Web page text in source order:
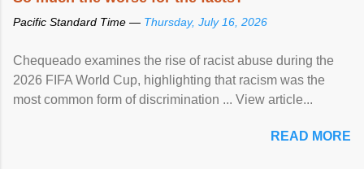
Pacific Standard Time — Thursday, July 16, 2026
Chequeado examines the rise of racist abuse during the
2026 FIFA World Cup, highlighting that racism was the
most common form of discrimination ... View article...
READ MORE